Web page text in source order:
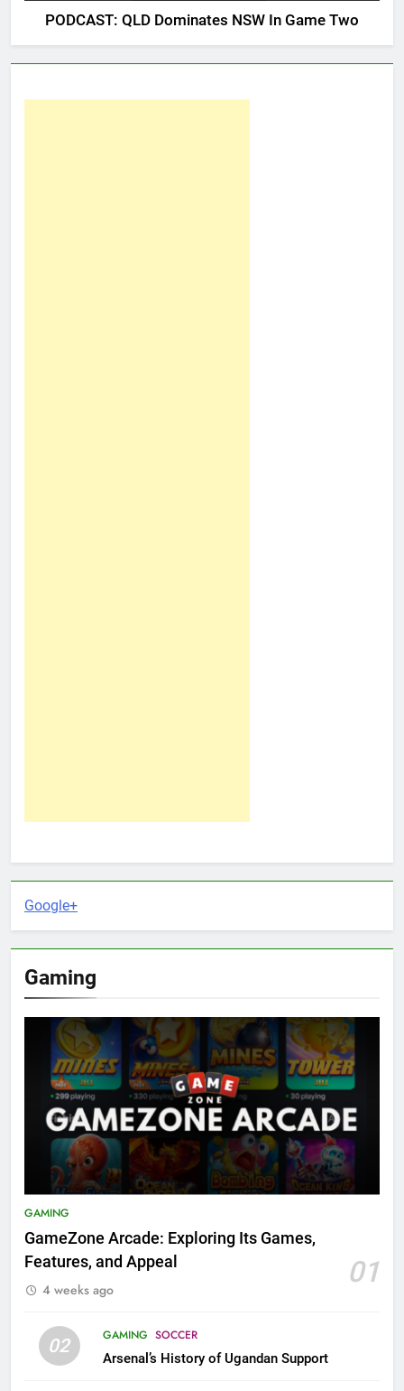
PODCAST: QLD Dominates NSW In Game Two
Google+
Gaming
GAMING
GameZone Arcade: Exploring Its Games,
Features, and Appeal
01
4 weeks ago
02 GAMING SOCCER
Arsenal’s History of Ugandan Support